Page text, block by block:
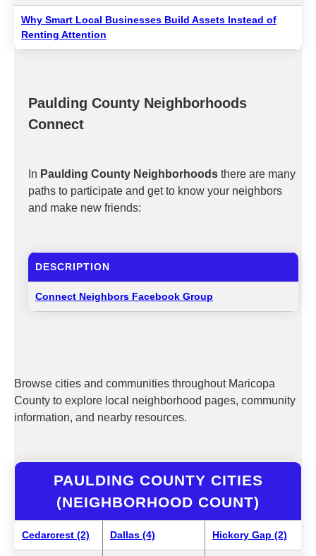
Why Smart Local Businesses Build Assets Instead of
Renting Attention
Paulding County Neighborhoods
Connect
In Paulding County Neighborhoods there are many
paths to participate and get to know your neighbors
and make new friends:
DESCRIPTION
Connect Neighbors Facebook Group
Browse cities and communities throughout Maricopa
County to explore local neighborhood pages, community
information, and nearby resources.
PAULDING COUNTY CITIES
(NEIGHBORHOOD COUNT)
Cedarcrest (2) Dallas (4) Hickory Gap (2)